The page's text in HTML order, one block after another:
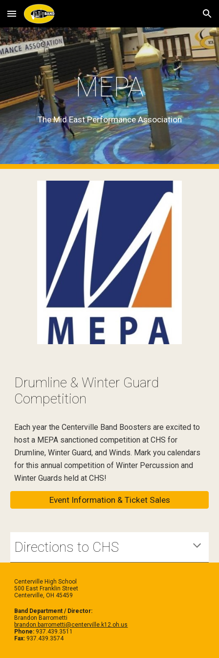
Skip to main content Skip to navigation
MEPA
The Mid East Performance Association
Drumline & Winter Guard
Competition
Each year the Centerville Band Boosters are excited to
host a MEPA sanctioned competition at CHS for
Drumline, Winter Guard, and Winds. Mark you calendars
for this annual competition of Winter Percussion and
Winter Guards held at CHS!
Event Information & Ticket Sales
Directions to CHS
Centerville High School
500 East Franklin Street
Centerville, OH 45459
Band Department / Director:
Brandon Barrometti
brandon.barrometti@centerville.k12.oh.us
Phone: 937.439.3511
Fax: 937.439.3574